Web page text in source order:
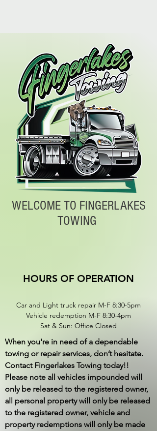
WELCOME TO FINGERLAKES
TOWING
HOURS OF OPERATION
Car and Light truck repair M-F 8:30-5pm
​Vehicle redemption M-F 8:30-4pm
Sat & Sun: Office Closed
When you're in need of a dependable
towing or repair services, don’t hesitate.
Contact Fingerlakes Towing today!!
Please note all vehicles impounded will
only be released to the registered owner,
all personal property will only be released
to the registered owner, vehicle and
property redemptions will only be made